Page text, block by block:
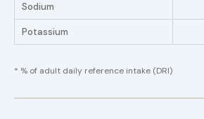
Sodium
Potassium
* % of adult daily reference intake (DRI)